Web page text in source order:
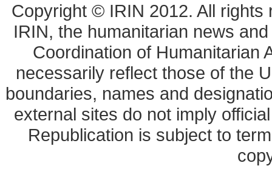
Copyright © IRIN 2012. All
IRIN, the humanitarian news
Coordination of Humanitarian
necessarily reflect those of the
boundaries, names and
external sites do not imply
Republication is subject to